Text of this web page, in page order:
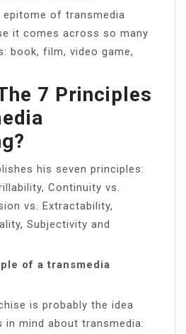
of transmedia
it comes across so many
book, film, video game,
7 Principles
his seven principles:
Continuity vs.
vs. Extractability,
Subjectivity and
of a transmedia
is probably the idea
in mind about transmedia: